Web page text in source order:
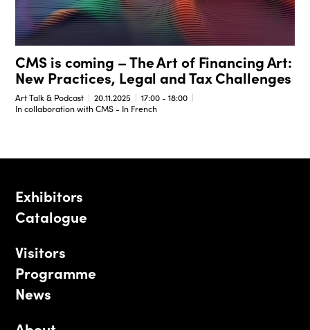
CMS is coming – The Art of Financing Art:
New Practices, Legal and Tax Challenges
Art Talk & Podcast 20.11.2025
17:00 - 18:00
In collaboration with CMS - In French
Exhibitors
Catalogue
Visitors
Programme
News